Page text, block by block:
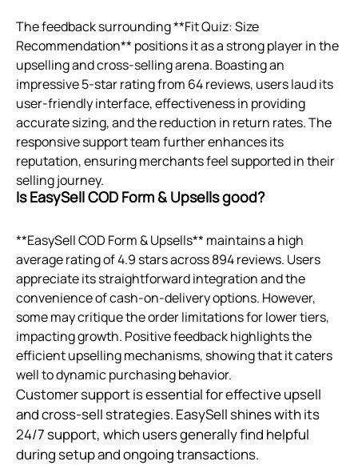
The feedback surrounding **Fit Quiz: Size
Recommendation** positions it as a strong player in the
upselling and cross-selling arena. Boasting an
impressive 5-star rating from 64 reviews, users laud its
user-friendly interface, effectiveness in providing
accurate sizing, and the reduction in return rates. The
responsive support team further enhances its
reputation, ensuring merchants feel supported in their
selling journey.
Is EasySell COD Form & Upsells good?
**EasySell COD Form & Upsells** maintains a high
average rating of 4.9 stars across 894 reviews. Users
appreciate its straightforward integration and the
convenience of cash-on-delivery options. However,
some may critique the order limitations for lower tiers,
impacting growth. Positive feedback highlights the
efficient upselling mechanisms, showing that it caters
well to dynamic purchasing behavior.
Customer support is essential for effective upsell
and cross-sell strategies. EasySell shines with its
24/7 support, which users generally find helpful
during setup and ongoing transactions.